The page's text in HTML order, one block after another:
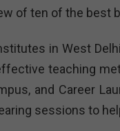
of ten of the best
in West
teaching
and Career
sessions to